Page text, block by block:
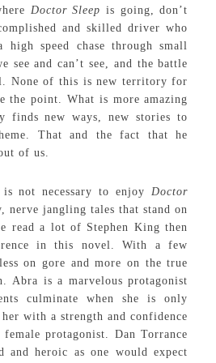
Doctor Sleep is going, don’t
and skilled driver who
high speed chase through small
see and can’t see, and the battle
None of this is new territory for
the point. What is more amazing
finds new ways, new stories to
That and the fact that he
of us.
is not necessary to enjoyDoctor
nerve jangling tales that stand on
read a lot of Stephen King then
in this novel. With a few
on gore and more on the true
Abra is a marvelous protagonist
culminate when she is only
with a strength and confidence
protagonist. Dan Torrance
and heroic as one would expect